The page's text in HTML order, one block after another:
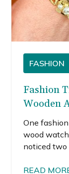
FASHION
Fashion
Wooden
One
wood
noticed two
cool
READ